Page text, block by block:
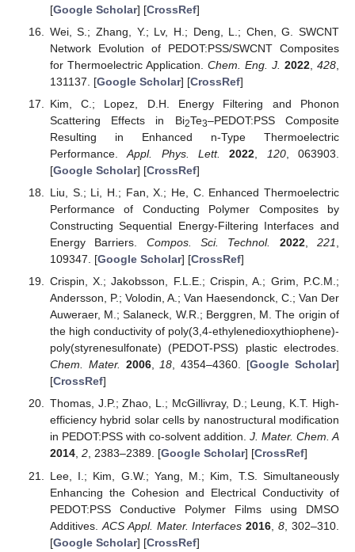
[Google Scholar] [CrossRef]
Wei, S.; Zhang, Y.; Lv, H.; Deng, L.; Chen, G. SWCNT
Network Evolution of PEDOT:PSS/SWCNT Composites
for Thermoelectric Application. Chem. Eng. J. 2022, 428
131137. [Google Scholar] [CrossRef]
Kim, C.; Lopez, D.H. Energy Filtering and Phonon
Scattering Effects in Bi2Te3–PEDOT:PSS Composite
Resulting in Enhanced n-Type Thermoelectric
Performance.Appl. Phys. Lett. 2022 120, 063903.
[Google Scholar] [CrossRef]
Liu, S.; Li, H.; Fan, X.; He, C. Enhanced Thermoelectric
Performance of Conducting Polymer Composites by
Constructing Sequential Energy-Filtering Interfaces and
Energy Barriers. Compos. Sci. Technol. 2022,221
109347. [Google Scholar] [CrossRef]
Crispin, X.; Jakobsson, F.L.E.; Crispin, A.; Grim, P.C.M.;
Andersson, P.; Volodin, A.; Van Haesendonck, C.; Van Der
Auweraer, M.; Salaneck, W.R.; Berggren, M. The origin of
the high conductivity of poly(3,4-ethylenedioxythiophene)-
poly(styrenesulfonate) (PEDOT-PSS) plastic electrodes.
Chem. Mater. 2006,18, 4354–4360. [Google Scholar]
[CrossRef]
Thomas, J.P.; Zhao, L.; McGillivray, D.; Leung, K.T. High-
efficiency hybrid solar cells by nanostructural modification
in PEDOT:PSS with co-solvent addition. J. Mater. Chem. A
2014, 2, 2383–2389. [Google Scholar] [CrossRef]
Lee, I.; Kim, G.W.; Yang, M.; Kim, T.S. Simultaneously
Enhancing the Cohesion and Electrical Conductivity of
PEDOT:PSS Conductive Polymer Films using DMSO
Additives. ACS Appl. Mater. Interfaces 2016 ,8 , 302–310.
[Google Scholar] [CrossRef]